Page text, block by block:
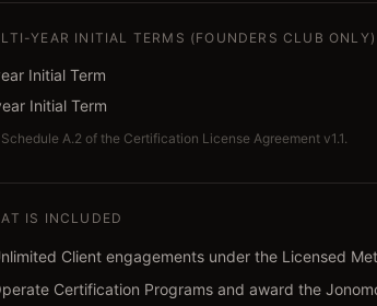
YEAR INITIAL TERMS (FOUNDERS CLUB ONLY)
Initial Term
Initial Term
A.2 of the Certification License Agreement v1.1.
IS INCLUDED
Client engagements under the Licensed
Certification Programs and award the